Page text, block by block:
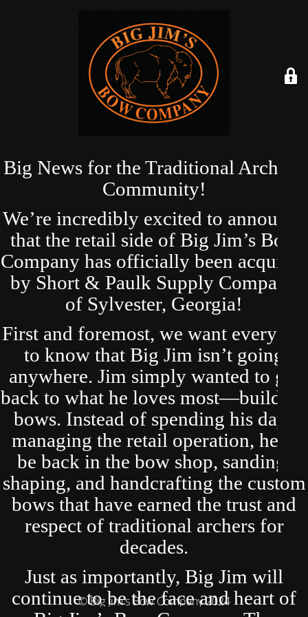
Big News for the Traditional Archery
Community!
We’re incredibly excited to announce
that the retail side of Big Jim’s Bow
Company has officially been acquired
by Short & Paulk Supply Company
of Sylvester, Georgia!
First and foremost, we want everyone
to know that Big Jim isn’t going
anywhere. Jim simply wanted to get
back to what he loves most—building
bows. Instead of spending his days
managing the retail operation, he’ll
be back in the bow shop, sanding,
shaping, and handcrafting the custom
bows that have earned the trust and
respect of traditional archers for
decades.
Just as importantly, Big Jim will
continue to be the face and heart of
© Big Jim's Bow Company 2024